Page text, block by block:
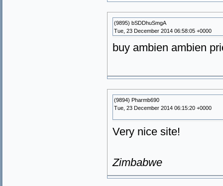
(9895) bSDDhuSmgA
Tue, 23 December 2014 06:58:05 +0000
buy ambien ambien
(9894) Pharmb690
Tue, 23 December 2014 06:15:20 +0000
Very nice site!
Zimbabwe